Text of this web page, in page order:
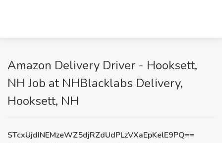
Amazon Delivery Driver - Hooksett,
NH Job at NHBlacklabs Delivery,
Hooksett, NH
STcxUjdINEMzeWZ5djRZdUdPLzVXaEpKelE9PQ==